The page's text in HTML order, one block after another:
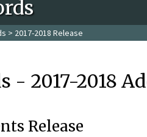
> 2017-2018 Release
- 2017-2018
Release